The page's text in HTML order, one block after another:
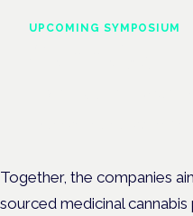
UPCOMING SYMPOSIUM
Together, the companies
sourced medicinal